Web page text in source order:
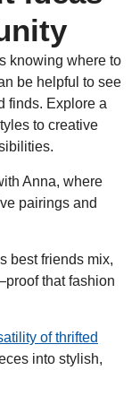
knowing where to
be helpful to see
finds. Explore a
to creative
Anna, where
pairings and
best friends mix,
that fashion
of thrifted
into stylish,